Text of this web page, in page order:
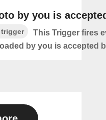
by you is
This Trigger fires
by you is accepted